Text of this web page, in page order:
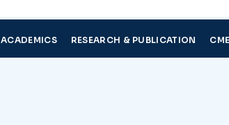
ACADEMICS RESEARCH & PUBLICATION